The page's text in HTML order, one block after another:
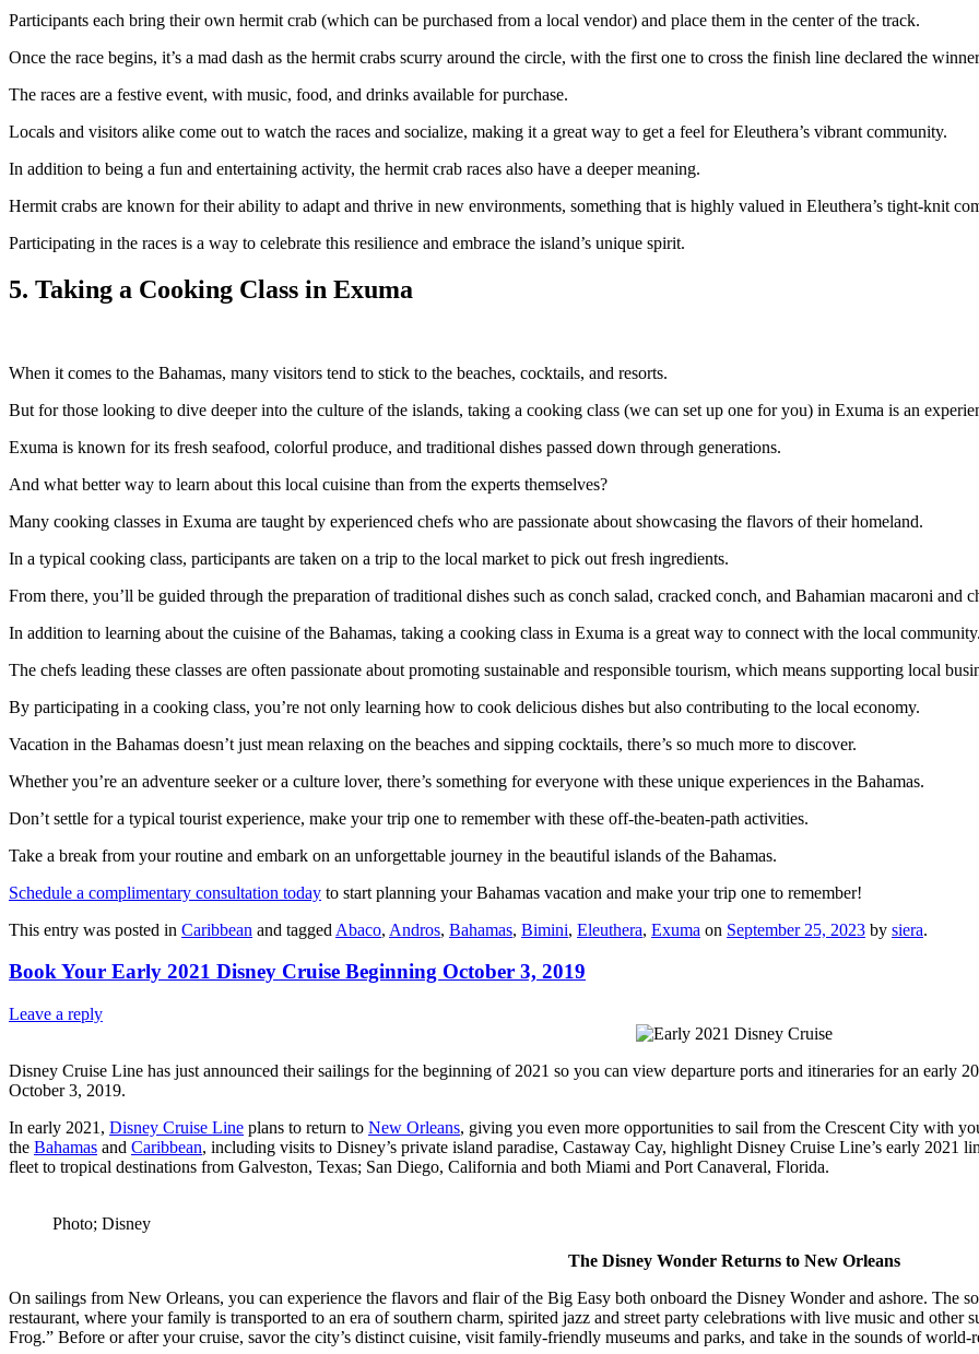
Participants each bring their own hermit crab (which can be purchased from a local vendor) and place them in the center of the track.
Once the race begins, it’s a mad dash as the hermit crabs scurry around the circle, with the first one to cross the finish line declared the
The races are a festive event, with music, food, and drinks available for purchase.
Locals and visitors alike come out to watch the races and socialize, making it a great way to get a feel for Eleuthera’s vibrant community.
In addition to being a fun and entertaining activity, the hermit crab races also have a deeper meaning.
Hermit crabs are known for their ability to adapt and thrive in new environments, something that is highly valued in Eleuthera’s tight-knit
Participating in the races is a way to celebrate this resilience and embrace the island’s unique spirit.
5. Taking a Cooking Class in Exuma
When it comes to the Bahamas, many visitors tend to stick to the beaches, cocktails, and resorts.
But for those looking to dive deeper into the culture of the islands, taking a cooking class (we can set up one for you) in Exuma is an
Exuma is known for its fresh seafood, colorful produce, and traditional dishes passed down through generations.
And what better way to learn about this local cuisine than from the experts themselves?
Many cooking classes in Exuma are taught by experienced chefs who are passionate about showcasing the flavors of their homeland.
In a typical cooking class, participants are taken on a trip to the local market to pick out fresh ingredients.
From there, you’ll be guided through the preparation of traditional dishes such as conch salad, cracked conch, and Bahamian macaroni and
In addition to learning about the cuisine of the Bahamas, taking a cooking class in Exuma is a great way to connect with the local community.
The chefs leading these classes are often passionate about promoting sustainable and responsible tourism, which means supporting local
By participating in a cooking class, you’re not only learning how to cook delicious dishes but also contributing to the local economy.
Vacation in the Bahamas doesn’t just mean relaxing on the beaches and sipping cocktails, there’s so much more to discover.
Whether you’re an adventure seeker or a culture lover, there’s something for everyone with these unique experiences in the Bahamas.
Don’t settle for a typical tourist experience, make your trip one to remember with these off-the-beaten-path activities.
Take a break from your routine and embark on an unforgettable journey in the beautiful islands of the Bahamas.
Schedule a complimentary consultation today to start planning your Bahamas vacation and make your trip one to remember!
This entry was posted in Caribbean and tagged Abaco, Andros, Bahamas, Bimini, Eleuthera, Exuma on September 25, 2023 by siera.
Book Your Early 2021 Disney Cruise Beginning October 3, 2019
Leave a reply
Disney Cruise Line has just announced their sailings for the beginning of 2021 so you can view departure ports and itineraries for an early
October 3, 2019.
In early 2021, Disney Cruise Line plans to return to New Orleans, giving you even more opportunities to sail from the Crescent City with
the Bahamas and Caribbean, including visits to Disney’s private island paradise, Castaway Cay, highlight Disney Cruise Line’s early 2021
fleet to tropical destinations from Galveston, Texas; San Diego, California and both Miami and Port Canaveral, Florida.
Photo; Disney
The Disney Wonder Returns to New Orleans
On sailings from New Orleans, you can experience the flavors and flair of the Big Easy both onboard the Disney Wonder and ashore. The
restaurant, where your family is transported to an era of southern charm, spirited jazz and street party celebrations with live music and other
Frog.” Before or after your cruise, savor the city’s distinct cuisine, visit family-friendly museums and parks, and take in the sounds of world-